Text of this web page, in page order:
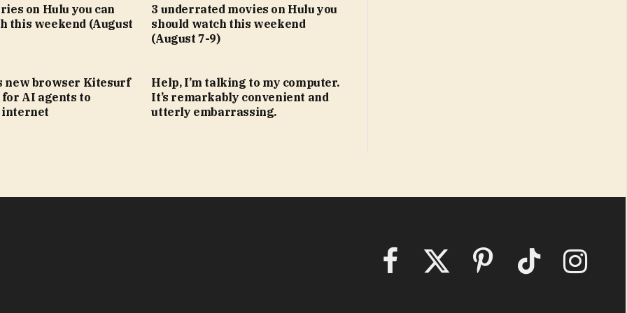
on Hulu you can
this weekend (August
3 underrated movies on Hulu you
should watch this weekend
(August 7-9)
new browser Kitesurf
AI agents to
internet
Help, I’m talking to my computer.
It’s remarkably convenient and
utterly embarrassing.
FacebookX
Pinterest TikTok Instagram